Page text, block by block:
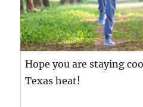
Hope you are staying
Texas heat!